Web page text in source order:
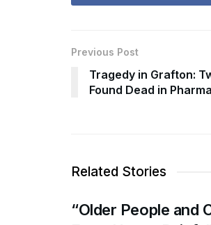
Previous Post
Tragedy in Grafton:
Found Dead in
Related Stories
“Older People and